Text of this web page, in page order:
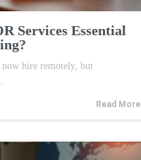
Services Essential
hire remotely, but
Read More